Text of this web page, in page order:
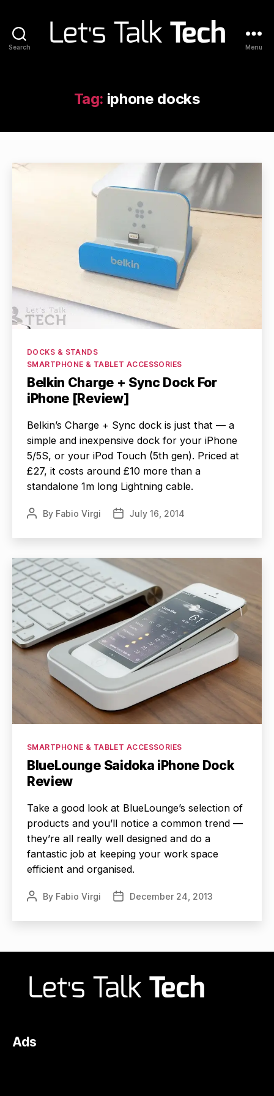
Search Menu
Tag: iphone docks
Categories
DOCKS & STANDS
SMARTPHONE & TABLET ACCESSORIES
Belkin Charge + Sync Dock For
iPhone [Review]
Belkin’s Charge + Sync dock is just that — a
simple and inexpensive dock for your iPhone
5/5S, or your iPod Touch (5th gen). Priced at
£27, it costs around £10 more than a
standalone 1m long Lightning cable.
PostBy Fabio Virgi
PostJuly 16, 2014
Categories
SMARTPHONE & TABLET ACCESSORIES
BlueLounge Saidoka iPhone Dock
Review
Take a good look at BlueLounge’s selection of
products and you’ll notice a common trend —
they’re all really well designed and do a
fantastic job at keeping your work space
efficient and organised.
PostBy Fabio Virgi
PostDecember 24, 2013
Ads